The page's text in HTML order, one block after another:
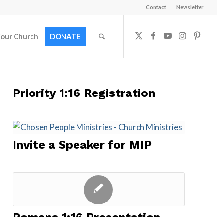
Contact Newsletter
Church DONATE
Priority 1:16 Registration
Invite a Speaker for MIP